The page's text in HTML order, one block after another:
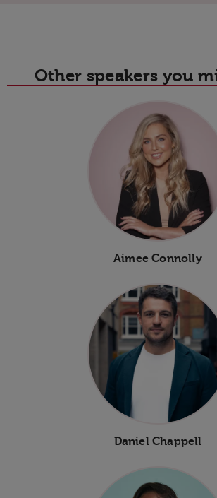
Other speakers you
Aimee Connolly
Daniel Chappell